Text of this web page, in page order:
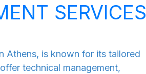
SERVICES
Athens, is known for its tailored
technical management,